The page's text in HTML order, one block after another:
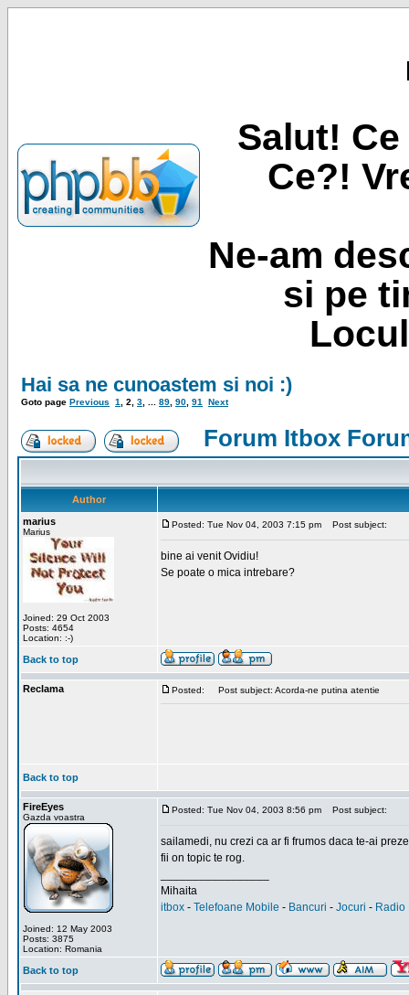
Salut!
Ce?!
Ne-am
si pe
Hai sa ne cunoastem si noi :)
Goto page Previous 1 2 3 89 90 91 Next
Forum Itbox
Author
marius
Marius
Joined: 29 Oct 2003
Posts: 4654
Location: :-)
Posted: Tue Nov 04, 2003 7:15 pm Post subject:
bine ai venit Ovidiu!
Se poate o mica intrebare?
Back to top
Reclama Posted: Post subject: Acorda-ne putina atentie
Back to top
FireEyes
Gazda voastra
Joined: 12 May 2003
Posts: 3875
Location: Romania
Posted: Tue Nov 04, 2003 8:56 pm Post subject:
sailamedi, nu crezi ca ar fi frumos daca te-ai
fii on topic te rog.
Mihaita
itbox - Telefoane Mobile - Bancuri - Jocuri - Radio
Back to top